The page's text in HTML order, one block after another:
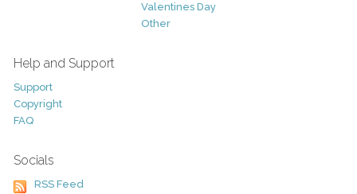
Valentines Day
Other
Help and Support
Support
Copyright
FAQ
Socials
RSS Feed